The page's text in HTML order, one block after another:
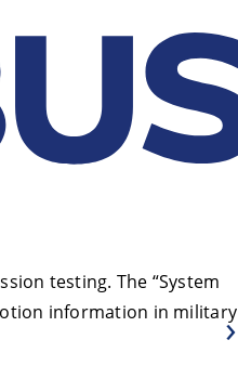
testing. The “System
information in military